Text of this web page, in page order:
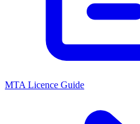
MTA Licence Guide